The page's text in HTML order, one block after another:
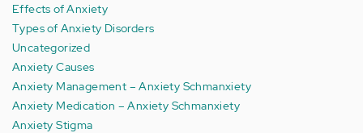
Effects of Anxiety
Types of Anxiety Disorders
Uncategorized
Anxiety Causes
Anxiety Management – Anxiety Schmanxiety
Anxiety Medication – Anxiety Schmanxiety
Anxiety Stigma